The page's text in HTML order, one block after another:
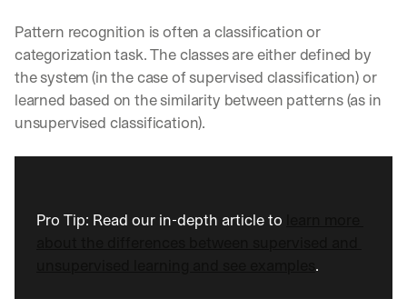
Pattern recognition is often a classification or
categorization task. The classes are either defined by
the system (in the case of supervised classification) or
learned based on the similarity between patterns (as in
unsupervised classification).
Pro Tip: Read our in-depth article to
.